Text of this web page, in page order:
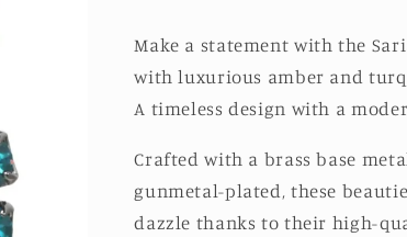
Make a statement with the
with luxurious amber and
A timeless design with a
Crafted with a brass base
gunmetal-plated, these
dazzle thanks to their high-